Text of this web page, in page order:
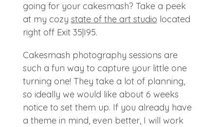
going for your cakesmash? Take a peek
at my cozy state of the art studio located
right off Exit 35|I95.
Cakesmash photography sessions are
such a fun way to capture your little one
turning one! They take a lot of planning,
so ideally we would like about 6 weeks
notice to set them up. If you already have
a theme in mind, even better, I will work